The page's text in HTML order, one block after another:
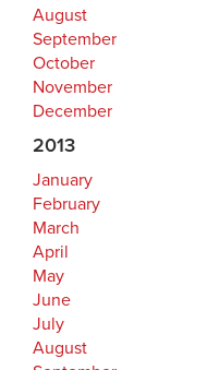
August
September
October
November
December
2013
January
February
March
April
May
June
July
August